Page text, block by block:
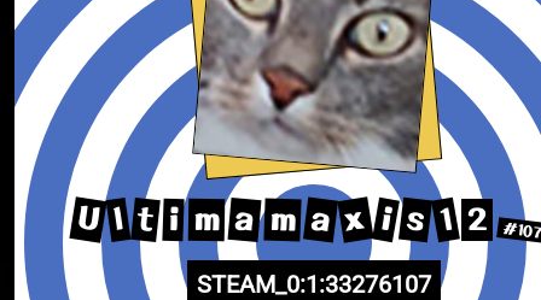
U l t i m a m a x i s 1 2
STEAM_0:1:33276107